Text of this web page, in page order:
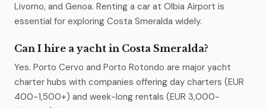
Livorno, and Genoa. Renting a car at Olbia Airport is
essential for exploring Costa Smeralda widely.
Can I hire a yacht in Costa Smeralda?
Yes. Porto Cervo and Porto Rotondo are major yacht
charter hubs with companies offering day charters (EUR
400-1,500+) and week-long rentals (EUR 3,000-